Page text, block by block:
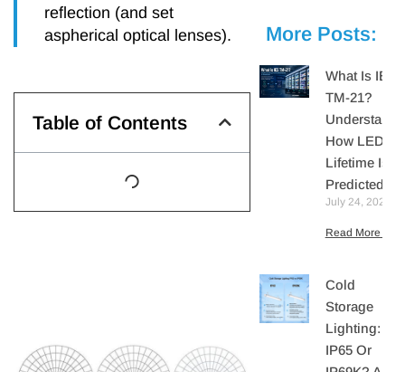
reflection (and set
aspherical optical lenses).
Table of Contents
More Posts:
What Is IES
TM-21?
How LED
Lifetime Is
Predicted
July 24, 2026
Read More »
Cold
Storage
Lighting:
IP65 Or